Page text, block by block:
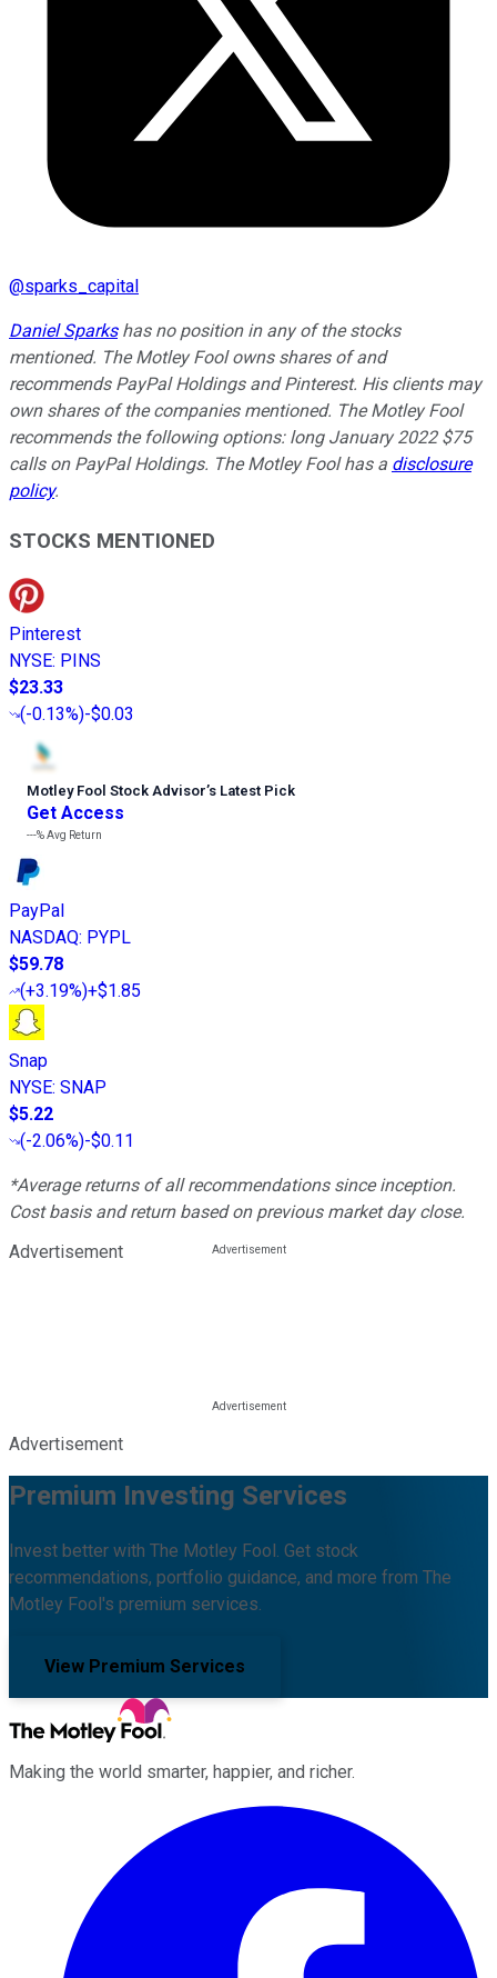
@sparks_capital
Daniel Sparkshas no position in any of the stocks
mentioned. The Motley Fool owns shares of and
recommends PayPal Holdings and Pinterest. His clients may
own shares of the companies mentioned. The Motley Fool
recommends the following options: long January 2022 $75
calls on PayPal Holdings. The Motley Fool has a disclosure
policy.
STOCKS MENTIONED
Pinterest
NYSE: PINS
$23.33
(-0.13%)-$0.03
Motley Fool Stock Advisor’s Latest Pick
Get Access
---%Avg Return
PayPal
NASDAQ: PYPL
$59.78
(+3.19%)+$1.85
Snap
NYSE: SNAP
$5.22
(-2.06%)-$0.11
*Average returns of all recommendations since inception.
Cost basis and return based on previous market day close.
Advertisement
Advertisement
Premium Investing Services
Invest better with The Motley Fool. Get stock
recommendations, portfolio guidance, and more from The
Motley Fool's premium services.
View Premium Services
Making the world smarter, happier, and richer.